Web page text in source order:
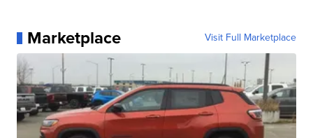
Marketplace Visit Full Marketplace